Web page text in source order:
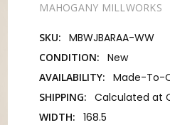
MAHOGANY MILLWORKS
SKU: MBWJBARAA-WW
CONDITION: New
AVAILABILITY: Made-To-
SHIPPING: Calculated at
WIDTH: 168.5